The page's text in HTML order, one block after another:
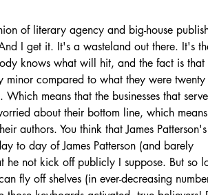
of literary agency and big-house
I get it. It's a wasteland out there. It's
knows what will hit, and the fact is that
compared to what they were
means that the businesses that serve
about their bottom line, which means
authors. You think that James Patterson's
to day of James Patterson (and barely
not kick off publicly I suppose. But so
fly off shelves (in ever-decreasing